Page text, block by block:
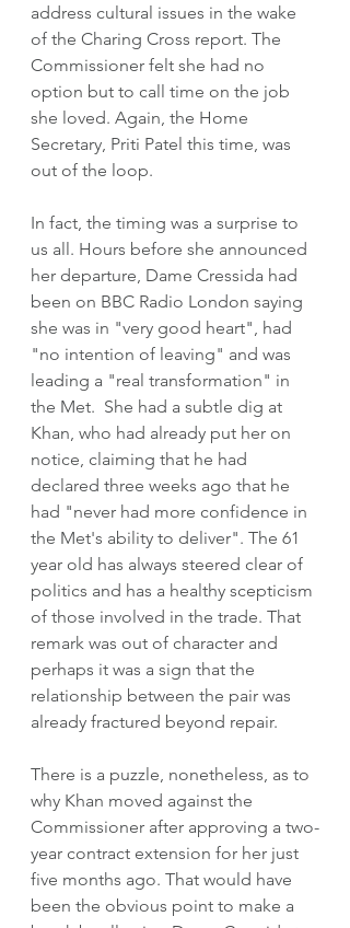
address cultural issues in the wake
of the Charing Cross report. The
Commissioner felt she had no
option but to call time on the job
she loved. Again, the Home
Secretary, Priti Patel this time, was
out of the loop.
In fact, the timing was a surprise to
us all. Hours before she announced
her departure, Dame Cressida had
been on BBC Radio London saying
she was in "very good heart", had
"no intention of leaving" and was
leading a "real transformation" in
the Met.  She had a subtle dig at
Khan, who had already put her on
notice, claiming that he had
declared three weeks ago that he
had "never had more confidence in
the Met's ability to deliver". The 61
year old has always steered clear of
politics and has a healthy scepticism
of those involved in the trade. That
remark was out of character and
perhaps it was a sign that the
relationship between the pair was
already fractured beyond repair.
There is a puzzle, nonetheless, as to
why Khan moved against the
Commissioner after approving a two-
year contract extension for her just
five months ago. That would have
been the obvious point to make a